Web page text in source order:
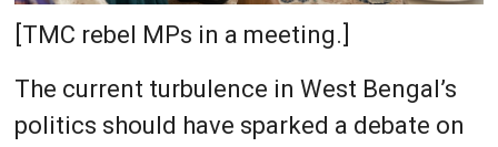
[TMC rebel MPs in a meeting.]
The current turbulence in West Bengal’s
politics should have sparked a debate on